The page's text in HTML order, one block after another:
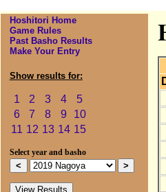
Hoshitori Home
Game Rules
Past Basho Results
Make Your Entry
Show results for:
1 2 3 4
5
6
7 8 9
10
11 12 13 14 15
Select year and basho